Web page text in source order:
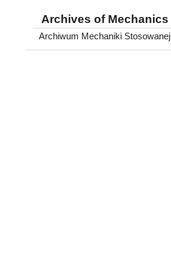
Archives of Mechanics
Archiwum Mechaniki Stosowanej